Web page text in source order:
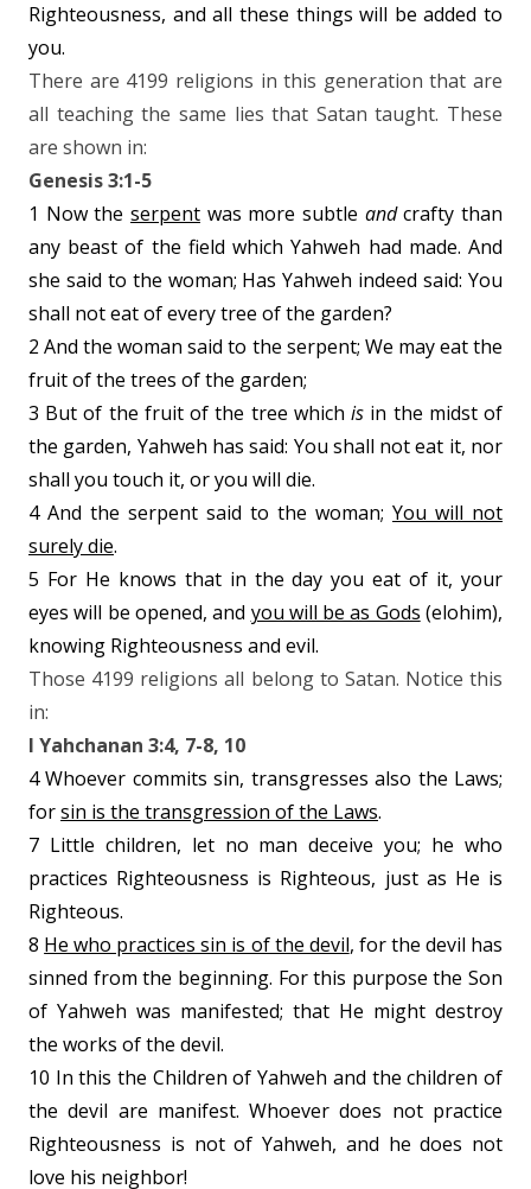
Righteousness, and all these things will be added to
you.
There are 4199 religions in this generation that are
all teaching the same lies that Satan taught. These
are shown in:
Genesis 3:1-5
1 Now the serpent was more subtle andcrafty than
any beast of the field which Yahweh had made. And
she said to the woman; Has Yahweh indeed said: You
shall not eat of every tree of the garden?
2 And the woman said to the serpent; We may eat the
fruit of the trees of the garden;
3 But of the fruit of the tree whichis in the midst of
the garden, Yahweh has said: You shall not eat it, nor
shall you touch it, or you will die.
4 And the serpent said to the woman; You will not
surely die.
5 For He knows that in the day you eat of it, your
eyes will be opened, and you will be as Gods (elohim),
knowing Righteousness and evil.
Those 4199 religions all belong to Satan. Notice this
in:
I Yahchanan 3:4, 7-8, 10
4 Whoever commits sin, transgresses also the Laws;
forsin is the transgression of the Laws.
7 Little children, let no man deceive you; he who
practices Righteousness is Righteous, just as He is
Righteous.
8 He who practices sin is of the devil, for the devil has
sinned from the beginning. For this purpose the Son
of Yahweh was manifested; that He might destroy
the works of the devil.
10 In this the Children of Yahweh and the children of
the devil are manifest. Whoever does not practice
Righteousness is not of Yahweh, and he does not
love his neighbor!